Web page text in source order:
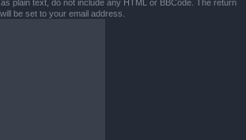
plain text, do not include any HTML or BBCode. The return
be set to your email address.